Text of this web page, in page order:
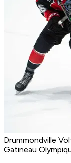
Drummondville
Gatineau